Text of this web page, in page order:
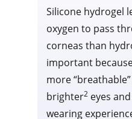
Silicone hydrogel
oxygen to pass
corneas than
important
more
brighter2eyes
wearing